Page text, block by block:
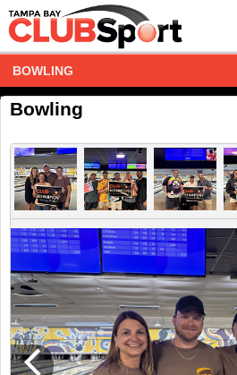
BOWLING
Bowling